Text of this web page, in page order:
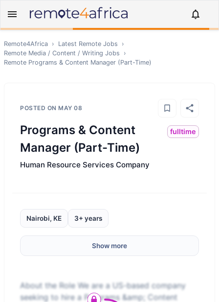
Remote4Africa › Latest Remote Jobs
›
Remote Media / Content / Writing Jobs
›
Remote Programs & Content Manager (Part-Time)
POSTED ON MAY 08
Programs & Content
Manager (Part-Time)
fulltime
Human Resource Services Company
Nairobi, KE 3+ years
Show more
About the Role We are a US-based company
seeking to hire a Programs &amp; Content